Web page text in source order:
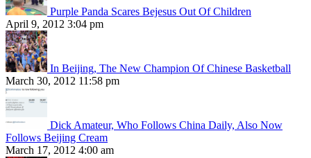
Purple Panda Scares Bejesus Out Of Children
April 9, 2012 3:04 pm
In Beijing, The New Champion Of Chinese Basketball
March 30, 2012 11:58 pm
Dick Amateur, Who Follows China Daily, Also Now
Follows Beijing Cream
March 17, 2012 4:00 am